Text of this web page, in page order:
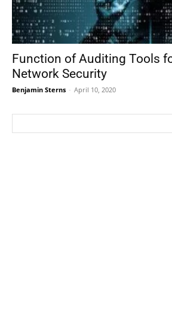
Function of Auditing Tools
Network Security
Benjamin Sterns - April 10, 2020